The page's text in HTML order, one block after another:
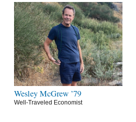
Wesley McGrew ’79
Well-Traveled Economist